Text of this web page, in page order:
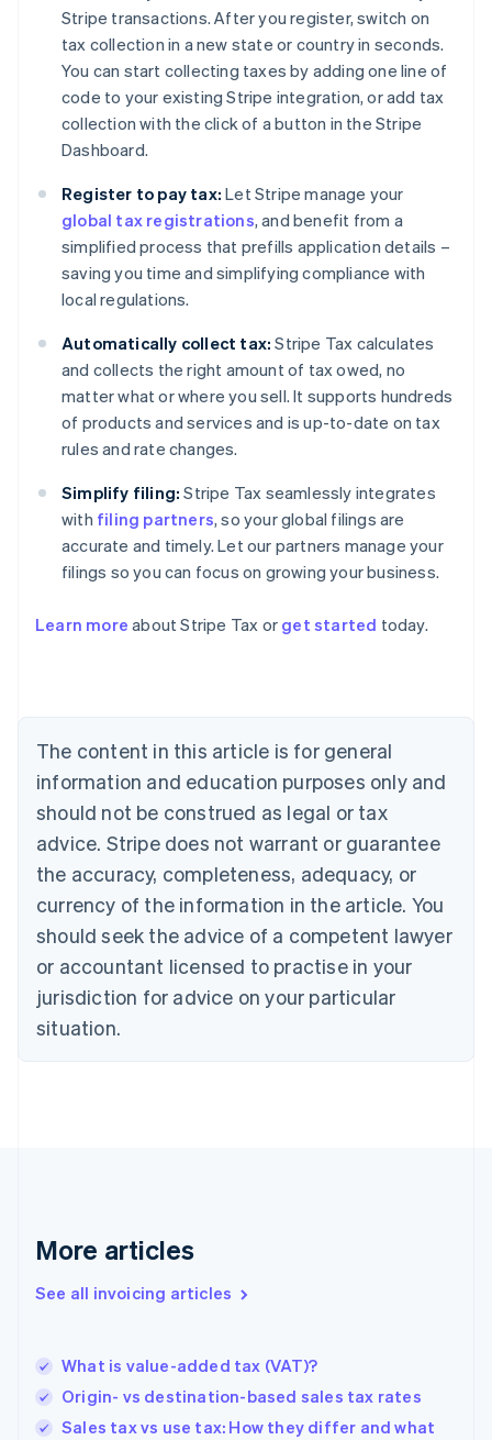
Stripe transactions. After you register, switch on
tax collection in a new state or country in seconds.
You can start collecting taxes by adding one line of
code to your existing Stripe integration, or add tax
collection with the click of a button in the Stripe
Dashboard.
Register to pay tax: Let Stripe manage your
global tax registrations, and benefit from a
simplified process that prefills application details –
saving you time and simplifying compliance with
local regulations.
Automatically collect tax: Stripe Tax calculates
and collects the right amount of tax owed, no
matter what or where you sell. It supports hundreds
of products and services and is up-to-date on tax
rules and rate changes.
Simplify filing: Stripe Tax seamlessly integrates
with filing partners, so your global filings are
accurate and timely. Let our partners manage your
filings so you can focus on growing your business.
Learn more about Stripe Tax or get started today.
The content in this article is for general
information and education purposes only and
should not be construed as legal or tax
advice. Stripe does not warrant or guarantee
the accuracy, completeness, adequacy, or
currency of the information in the article. You
should seek the advice of a competent lawyer
or accountant licensed to practise in your
jurisdiction for advice on your particular
situation.
More articles
See all invoicing articles
What is value-added tax (VAT)?
Origin- vs destination-based sales tax rates
Sales tax vs use tax: How they differ and what
English
NederlandsFrançaisDeutschEnglish
Brazil
PortuguêsEnglish
Bulgaria
English
EnglishFrançais
Croatia
Italiano
Cyprus
English
Czech Republic
Denmark
English
English
English
Hungary
English
India
English